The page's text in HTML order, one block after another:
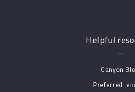
Helpful
Canyon
Preferred